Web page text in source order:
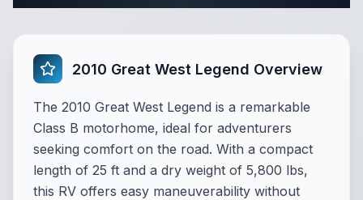
2010 Great West Legend Overview
The 2010 Great West Legend is a remarkable
Class B motorhome, ideal for adventurers
seeking comfort on the road. With a compact
length of 25 ft and a dry weight of 5,800 lbs,
this RV offers easy maneuverability without